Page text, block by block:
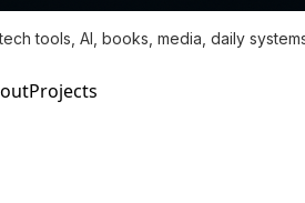
tools, AI, books, media, daily
Projects